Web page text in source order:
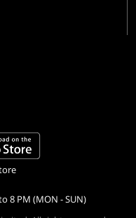
8 PM (MON - SUN)